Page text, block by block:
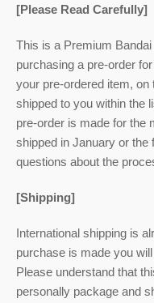
[Please Read Carefully]
This is a Premium
purchasing a pre-order
your pre-ordered item, on
shipped to you within the
pre-order is made for the
shipped in January or the
questions about the
[Shipping]
International shipping is
purchase is made you
Please understand that
personally package and